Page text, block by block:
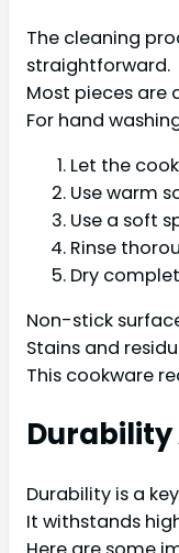
The cleaning
straightforward.
Most pieces are
For hand
Let the
Use warm
Use a soft
Rinse
Dry
Non-stick
Stains and
This cookware
Durability
Durability is a
It withstands